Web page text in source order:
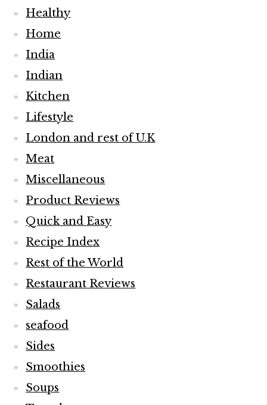
Healthy
Home
India
Indian
Kitchen
Lifestyle
London and rest of U.K
Meat
Miscellaneous
Product Reviews
Quick and Easy
Recipe Index
Rest of the World
Restaurant Reviews
Salads
seafood
Sides
Smoothies
Soups